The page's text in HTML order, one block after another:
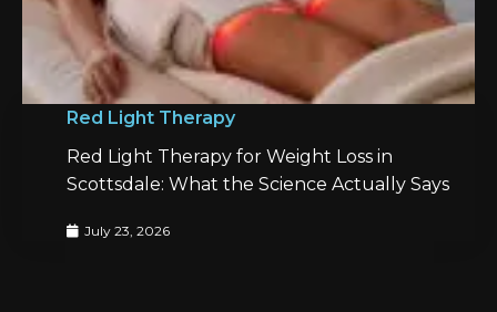
Red Light Therapy
Red Light Therapy for Weight Loss in
Scottsdale: What the Science Actually Says
July 23, 2026